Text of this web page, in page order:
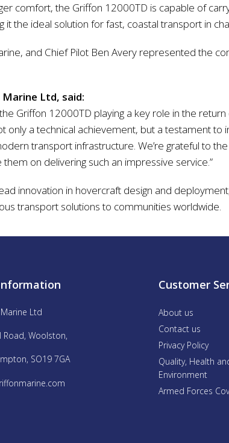
comfort, the Griffon 12000TD is capable of
the ideal solution for fast, coastal transport in
and Chief Pilot Ben Avery represented the
Ltd, said:
Griffon 12000TD playing a key role in the
only a technical achievement, but a testament to
transport infrastructure. We’re grateful to
on delivering such an impressive service.”
innovation in hovercraft design and
transport solutions to communities worldwide.
Ltd
Road, Woolston,
SO19 7GA
Customer
About us
Contact us
Privacy Policy
Quality, Health
Environment
Armed Forces